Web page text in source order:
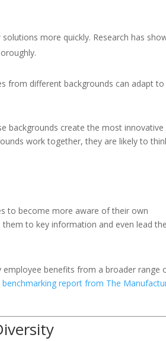
more quickly. Research has
from different backgrounds can adapt to
backgrounds create the most innovative
work together, they are likely to
to become more aware of their own
to key information and even lead
benefits from a broader range
benchmarking report from The